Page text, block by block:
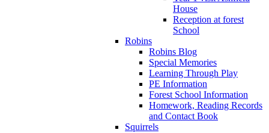
House
Reception at forest
School
Robins
Robins Blog
Special Memories
Learning Through Play
PE Information
Forest School Information
Homework, Reading Records
and Contact Book
Squirrels